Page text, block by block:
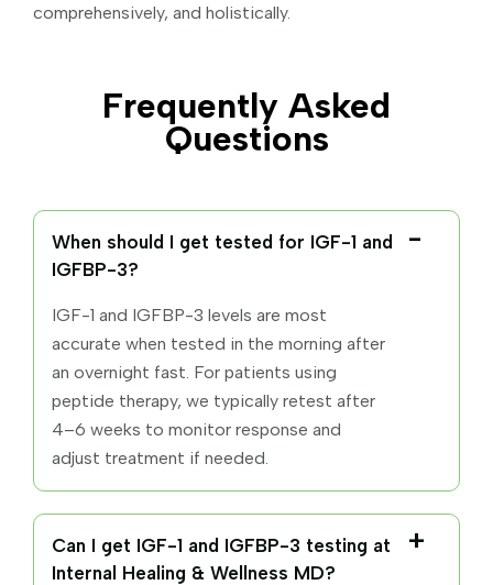
comprehensively, and holistically.
Frequently Asked
Questions
When should I get tested for IGF-1 and
IGFBP-3?
IGF-1 and IGFBP-3 levels are most
accurate when tested in the morning after
an overnight fast. For patients using
peptide therapy, we typically retest after
4–6 weeks to monitor response and
adjust treatment if needed.
Can I get IGF-1 and IGFBP-3 testing at
Internal Healing & Wellness MD?